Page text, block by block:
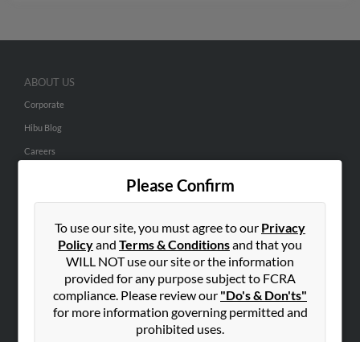
Please Confirm
To use our site, you must agree to our Privacy
Policyand Terms & Conditionsand that you
WILL NOT use our site or the information
provided for any purpose subject to FCRA
compliance. Please review our "Do's & Don'ts"
for more information governing permitted and
prohibited uses.
ABOUT US
Corporate
Hibu Blog
Careers
People Search
Small Business Profiles
ADVERTISING
Advertise With Us